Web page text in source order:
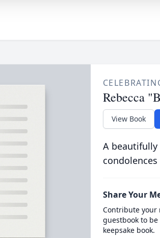
Rebecca
View Book
A
Share Your
Contribute your
guestbook to
keepsake book.